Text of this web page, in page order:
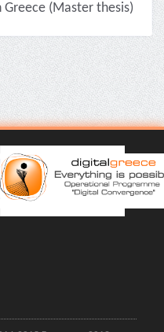
(Master thesis)